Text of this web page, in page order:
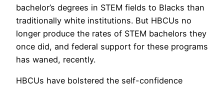
bachelor’s degrees in STEM fields to Blacks than
traditionally white institutions. But HBCUs no
longer produce the rates of STEM bachelors they
once did, and federal support for these programs
has waned, recently.
HBCUs have bolstered the self-confidence